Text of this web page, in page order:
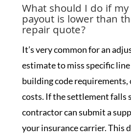
What should I do if
payout is lower than
repair quote?
It’s very common for an
estimate to miss specific
building code requirements,
costs. If the settlement falls
contractor can submit a
your insurance carrier. This